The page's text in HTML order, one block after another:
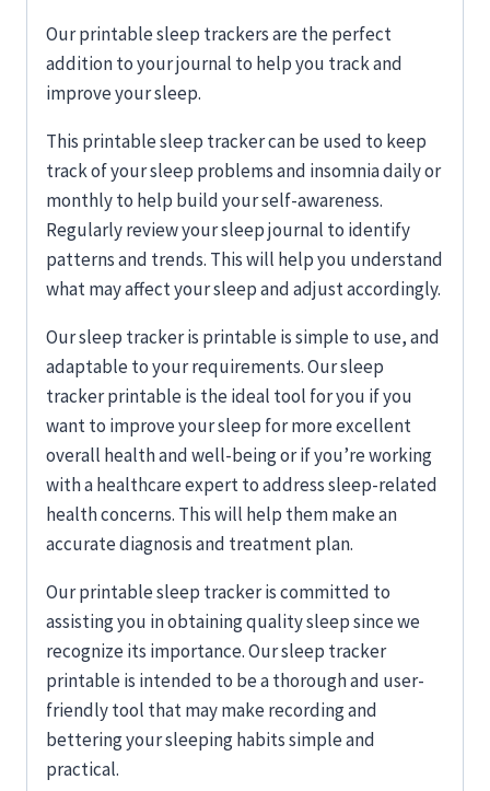
Our printable sleep trackers are the perfect
addition to your journal to help you track and
improve your sleep.
This printable sleep tracker can be used to keep
track of your sleep problems and insomnia daily or
monthly to help build your self-awareness.
Regularly review your sleep journal to identify
patterns and trends. This will help you understand
what may affect your sleep and adjust accordingly.
Our sleep tracker is printableis simple to use, and
adaptable to your requirements. Our sleep
tracker printable is the ideal tool for you if you
want to improve your sleep for more excellent
overall health and well-being or if you’re working
with a healthcare expert to address sleep-related
health concerns. This will help them make an
accurate diagnosis and treatment plan.
Our printable sleep tracker is committed to
assisting you in obtaining quality sleep since we
recognize its importance. Our sleep tracker
printable is intended to be a thorough and user-
friendly tool that may make recording and
bettering your sleeping habits simple and
practical.